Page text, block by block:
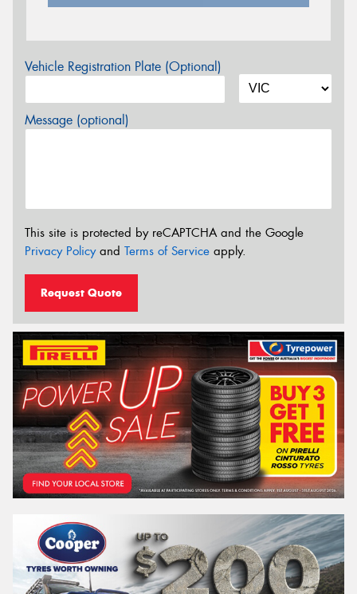
Vehicle Registration Plate (Optional)
Message (optional)
This site is protected by reCAPTCHA and the Google
Privacy Policyand Terms of Service apply.
Request Quote